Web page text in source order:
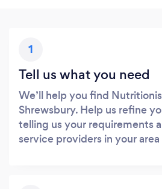
1
Tell us what you need
We’ll help you find
Shrewsbury. Help us refine
telling us your requirements
service providers in your